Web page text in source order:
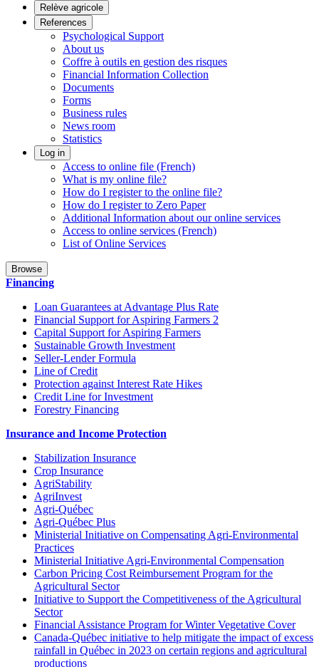
Relève agricole
References
Psychological Support
About us
Coffre à outils en gestion des risques
Financial Information Collection
Documents
Forms
Business rules
News room
Statistics
Log in
Access to online file (French)
What is my online file?
How do I register to the online file?
How do I register to Zero Paper
Additional Information about our online services
Access to online services (French)
List of Online Services
Browse
Financing
Loan Guarantees at Advantage Plus Rate
Financial Support for Aspiring Farmers 2
Capital Support for Aspiring Farmers
Sustainable Growth Investment
Seller-Lender Formula
Line of Credit
Protection against Interest Rate Hikes
Credit Line for Investment
Forestry Financing
Insurance and Income Protection
Stabilization Insurance
Crop Insurance
AgriStability
AgriInvest
Agri-Québec
Agri-Québec Plus
Ministerial Initiative on Compensating Agri-Environmental
Practices
Ministerial Initiative Agri-Environmental Compensation
Carbon Pricing Cost Reimbursement Program for the
Agricultural Sector
Initiative to Support the Competitiveness of the Agricultural
Sector
Financial Assistance Program for Winter Vegetative Cover
Canada-Québec initiative to help mitigate the impact of excess
rainfall in Québec in 2023 on certain regions and agricultural
productions